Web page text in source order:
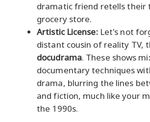
dramatic friend retells their
grocery store.
Artistic License:Let's not
distant cousin of reality TV,
docudrama. These shows
documentary techniques
drama, blurring the lines
and fiction, much like your
the 1990s.